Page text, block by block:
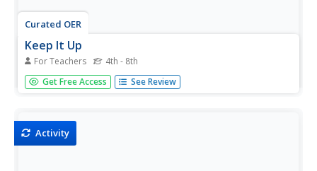
Curated OER
Keep It Up
For Teachers 4th - 8th
Students choose a ball to volley between the group of
three or four.
Get Free Access See Review
Activity